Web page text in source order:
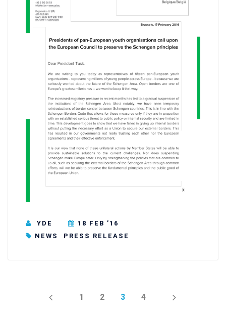
YDE
18 FEB ’16
NEWS
PRESS RELEASE
PREV 1 2 3 4 NEXT